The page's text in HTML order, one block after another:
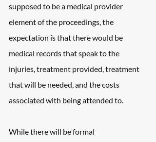
supposed to be a medical provider
element of the proceedings, the
expectation is that there would be
medical records that speak to the
injuries, treatment provided, treatment
that will be needed, and the costs
associated with being attended to.
While there will be formal